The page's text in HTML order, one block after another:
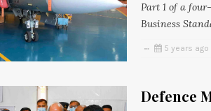
Part 1 of a
Business
5 years ago
Defence